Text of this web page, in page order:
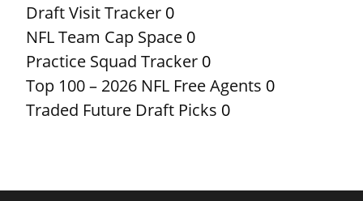
Draft Visit Tracker 0
NFL Team Cap Space 0
Practice Squad Tracker 0
Top 100 – 2026 NFL Free Agents 0
Traded Future Draft Picks 0